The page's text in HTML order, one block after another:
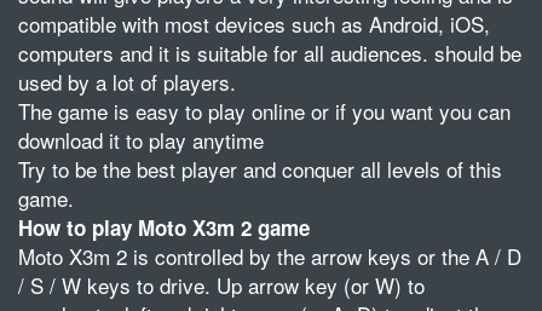
compatible with most devices such as Android, iOS,
computers and it is suitable for all audiences. should be
used by a lot of players.
The game is easy to play online or if you want you can
download it to play anytime
Try to be the best player and conquer all levels of this
game.
How to play Moto X3m 2 game
Moto X3m 2 is controlled by the arrow keys or the A / D
/ S / W keys to drive. Up arrow key (or W) to